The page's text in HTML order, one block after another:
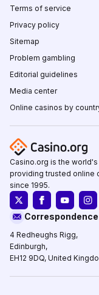
Terms of service
Privacy policy
Sitemap
Problem gambling
Editorial guidelines
Media center
Online casinos by
Casino.org is the
providing trusted online
since 1995.
4 Redheughs Rigg,
Edinburgh,
EH12 9DQ, United